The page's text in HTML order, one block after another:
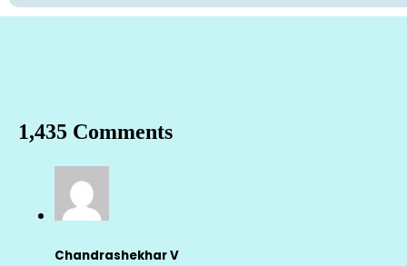
1,435 Comments
Chandrashekhar V